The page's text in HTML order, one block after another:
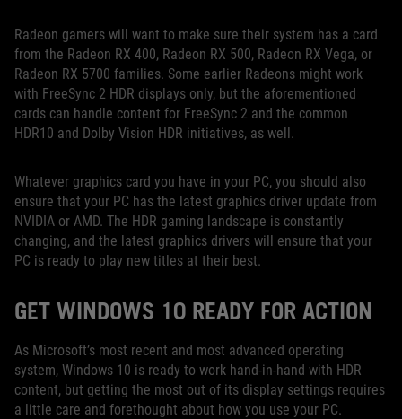
Radeon gamers will want to make sure their system has a card
from the Radeon RX 400, Radeon RX 500, Radeon RX Vega, or
Radeon RX 5700 families. Some earlier Radeons might work
with FreeSync 2 HDR displays only, but the aforementioned
cards can handle content for FreeSync 2 and the common
HDR10 and Dolby Vision HDR initiatives, as well.
Whatever graphics card you have in your PC, you should also
ensure that your PC has the latest graphics driver update from
NVIDIA or AMD. The HDR gaming landscape is constantly
changing, and the latest graphics drivers will ensure that your
PC is ready to play new titles at their best.
GET WINDOWS 10 READY FOR ACTION
As Microsoft’s most recent and most advanced operating
system, Windows 10 is ready to work hand-in-hand with HDR
content, but getting the most out of its display settings requires
a little care and forethought about how you use your PC.